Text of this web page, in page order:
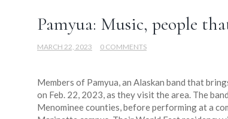
Pamyua: Music, people
MARCH 22, 2023 0 COMMENTS
Members of Pamyua, an Alaskan band that
on Feb. 22, 2023, as they visit the area. The
Menominee counties, before performing at a